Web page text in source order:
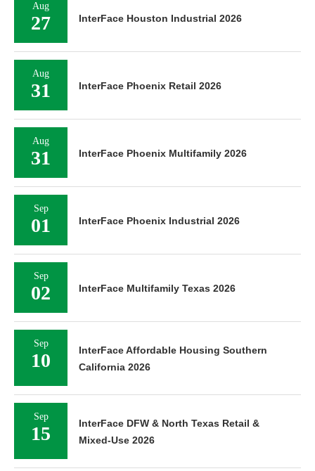
Aug
27 InterFace Houston Industrial 2026
Aug
31 InterFace Phoenix Retail 2026
Aug
31 InterFace Phoenix Multifamily 2026
Sep
01 InterFace Phoenix Industrial 2026
Sep
02 InterFace Multifamily Texas 2026
Sep
10
InterFace Affordable Housing Southern
California 2026
Sep
15
InterFace DFW & North Texas Retail &
Mixed-Use 2026